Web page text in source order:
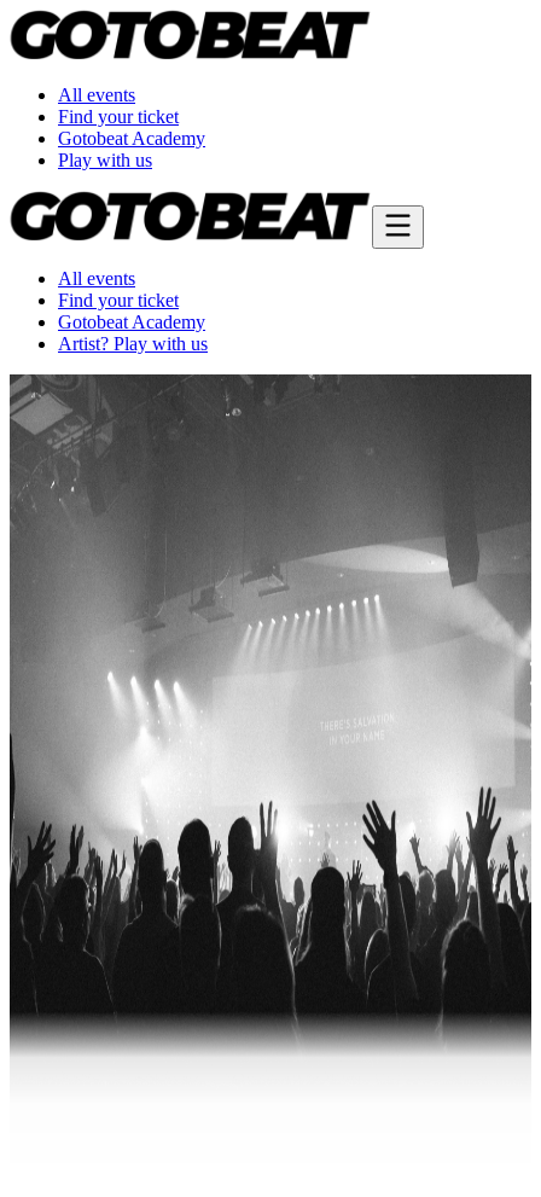
All events
Find your ticket
Gotobeat Academy
Play with us
All events
Find your ticket
Gotobeat Academy
Artist? Play with us